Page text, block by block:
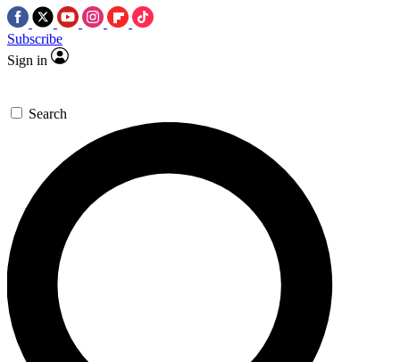
Subscribe
Sign in
Search